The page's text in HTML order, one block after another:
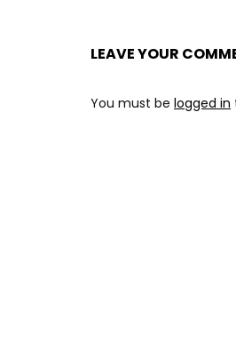
LEAVE YOUR
You must be logged in